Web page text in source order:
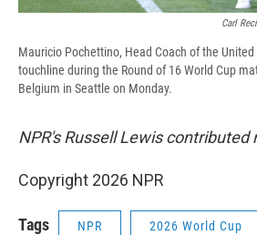
Carl
Mauricio Pochettino, Head Coach of the
touchline during the Round of 16 World Cup
Belgium in Seattle on Monday.
NPR's Russell Lewis contributed
Copyright 2026 NPR
Tags NPR 2026 World Cup